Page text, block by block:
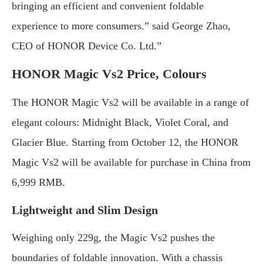
bringing an efficient and convenient foldable
experience to more consumers.” said George Zhao,
CEO of HONOR Device Co. Ltd.”
HONOR Magic Vs2 Price, Colours
The HONOR Magic Vs2 will be available in a range of
elegant colours: Midnight Black, Violet Coral, and
Glacier Blue. Starting from October 12, the HONOR
Magic Vs2 will be available for purchase in China from
6,999 RMB.
Lightweight and Slim Design
Weighing only 229g, the Magic Vs2 pushes the
boundaries of foldable innovation. With a chassis